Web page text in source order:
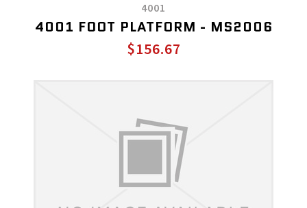
4001
4001 FOOT PLATFORM - MS2006
$156.67